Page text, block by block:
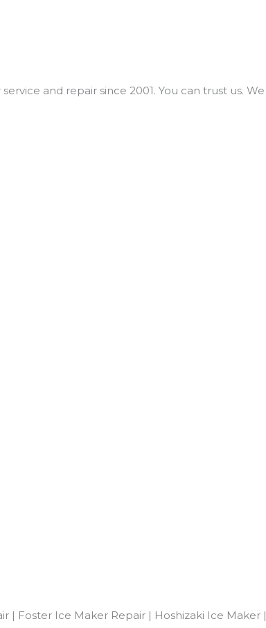
and repair since 2001. You can trust us. We
| Foster Ice Maker Repair | Hoshizaki Ice Maker |